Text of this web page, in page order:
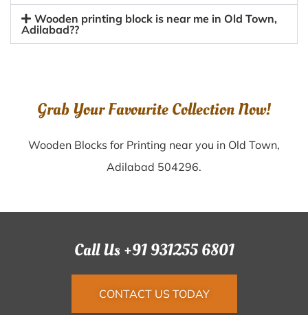
Wooden printing block is near me in Old Town,
Adilabad??
Grab Your Favourite Collection Now!
Wooden Blocks for Printing near you in Old Town,
Adilabad 504296.
Call Us +91 931255 6801
CONTACT US TODAY